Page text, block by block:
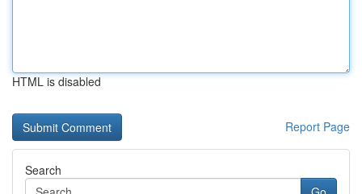
HTML is disabled
Report Page
Search